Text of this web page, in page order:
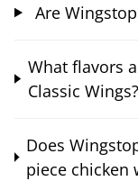
Are
What flavors
Classic Wings?
Does
piece chicken